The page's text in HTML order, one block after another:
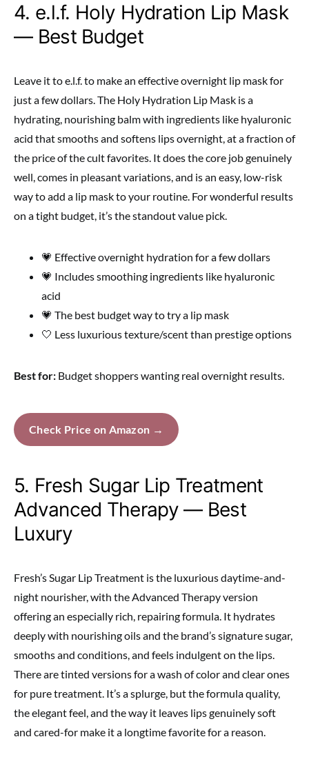
4. e.l.f. Holy Hydration Lip Mask
— Best Budget
Leave it to e.l.f. to make an effective overnight lip mask for
just a few dollars. The Holy Hydration Lip Mask is a
hydrating, nourishing balm with ingredients like hyaluronic
acid that smooths and softens lips overnight, at a fraction of
the price of the cult favorites. It does the core job genuinely
well, comes in pleasant variations, and is an easy, low-risk
way to add a lip mask to your routine. For wonderful results
on a tight budget, it’s the standout value pick.
💗 Effective overnight hydration for a few dollars
💗 Includes smoothing ingredients like hyaluronic
acid
💗 The best budget way to try a lip mask
🤍 Less luxurious texture/scent than prestige options
Best for: Budget shoppers wanting real overnight results.
Check Price on Amazon →
5. Fresh Sugar Lip Treatment
Advanced Therapy — Best
Luxury
Fresh’s Sugar Lip Treatment is the luxurious daytime-and-
night nourisher, with the Advanced Therapy version
offering an especially rich, repairing formula. It hydrates
deeply with nourishing oils and the brand’s signature sugar,
smooths and conditions, and feels indulgent on the lips.
There are tinted versions for a wash of color and clear ones
for pure treatment. It’s a splurge, but the formula quality,
the elegant feel, and the way it leaves lips genuinely soft
and cared-for make it a longtime favorite for a reason.